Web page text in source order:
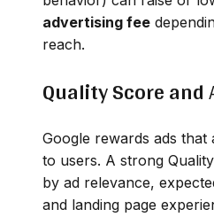
advertising fee
reach.
Quality Score and
Google rewards ads
to users. A strong
by ad relevance,
and landing page